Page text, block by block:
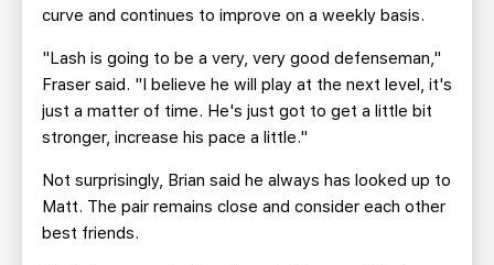
curve and continues to improve on a weekly basis.
"Lash is going to be a very, very good defenseman,"
Fraser said. "I believe he will play at the next level, it's
just a matter of time. He's just got to get a little bit
stronger, increase his pace a little."
Not surprisingly, Brian said he always has looked up to
Matt. The pair remains close and consider each other
best friends.